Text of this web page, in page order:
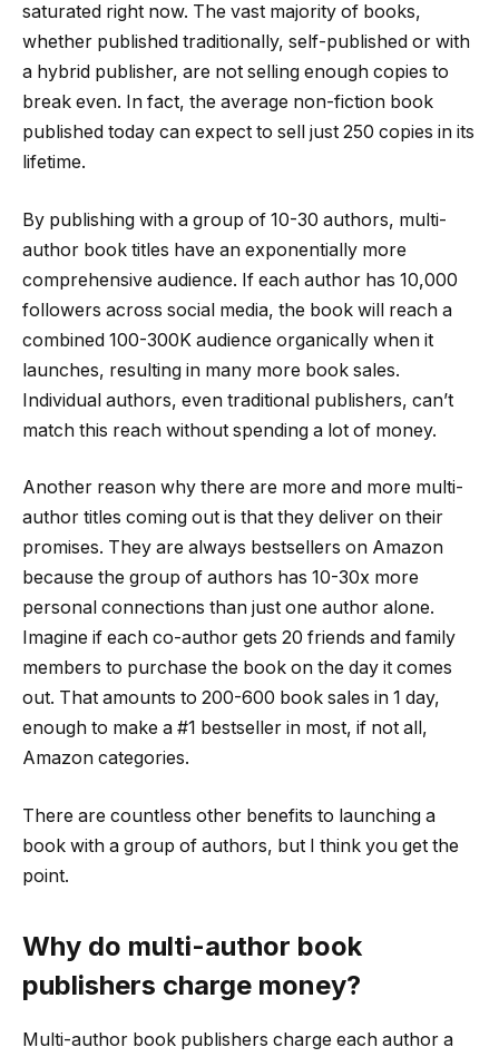
saturated right now. The vast majority of books,
whether published traditionally, self-published or with
a hybrid publisher, are not selling enough copies to
break even. In fact, the average non-fiction book
published today can expect to sell just 250 copies in its
lifetime.
By publishing with a group of 10-30 authors, multi-
author book titles have an exponentially more
comprehensive audience. If each author has 10,000
followers across social media, the book will reach a
combined 100-300K audience organically when it
launches, resulting in many more book sales.
Individual authors, even traditional publishers, can’t
match this reach without spending a lot of money.
Another reason why there are more and more multi-
author titles coming out is that they deliver on their
promises. They are always bestsellers on Amazon
because the group of authors has 10-30x more
personal connections than just one author alone.
Imagine if each co-author gets 20 friends and family
members to purchase the book on the day it comes
out. That amounts to 200-600 book sales in 1 day,
enough to make a #1 bestseller in most, if not all,
Amazon categories.
There are countless other benefits to launching a
book with a group of authors, but I think you get the
point.
Why do multi-author book
publishers charge money?
Multi-author book publishers charge each author a